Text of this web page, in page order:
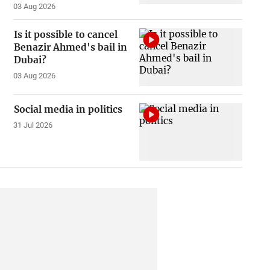
03 Aug 2026
Is it possible to cancel
Benazir Ahmed's bail in
Dubai?
03 Aug 2026
Social media in politics
31 Jul 2026